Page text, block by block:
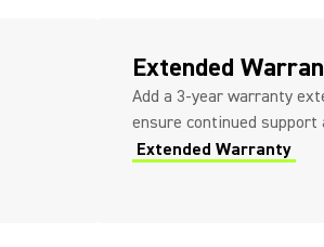
Extended
Add a 3-year warranty
ensure continued
Extended Warranty